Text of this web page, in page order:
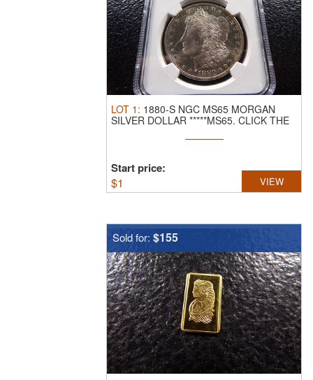
LOT 1 : 1880-S NGC MS65 MORGAN
SILVER DOLLAR *****MS65. CLICK THE
Start price:
$1 VIEW
Sold for: $155